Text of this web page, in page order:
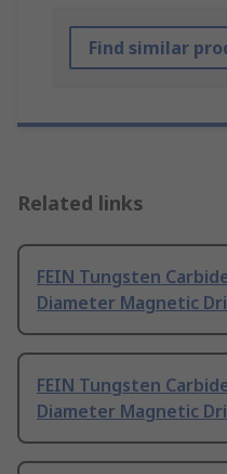
Find similar
Related links
FEIN Tungsten
Diameter Magnetic
FEIN Tungsten
Diameter Magnetic